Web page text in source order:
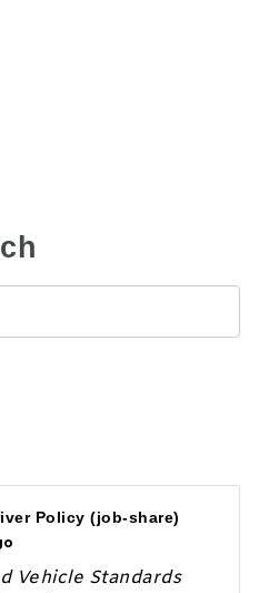
Policy (job-share)
Vehicle Standards